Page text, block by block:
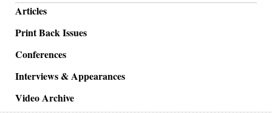
Articles
Print Back Issues
Conferences
Interviews & Appearances
Video Archive